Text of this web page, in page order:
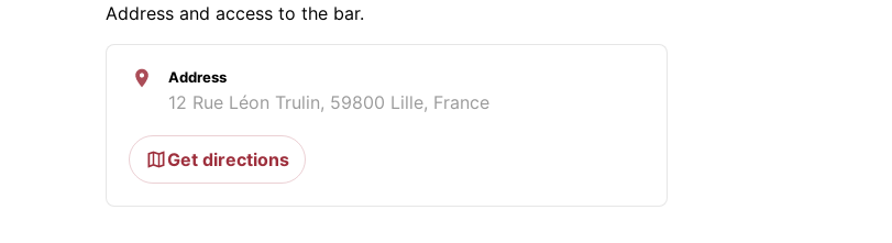
Address and access to the bar.
Address
12 Rue Léon Trulin, 59800 Lille, France
Get directions